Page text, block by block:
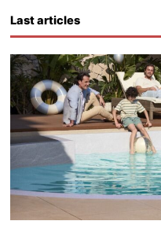
Last articles